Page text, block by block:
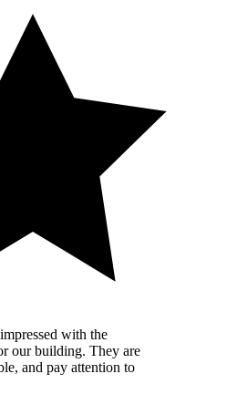
with the
our building. They are
and pay attention to